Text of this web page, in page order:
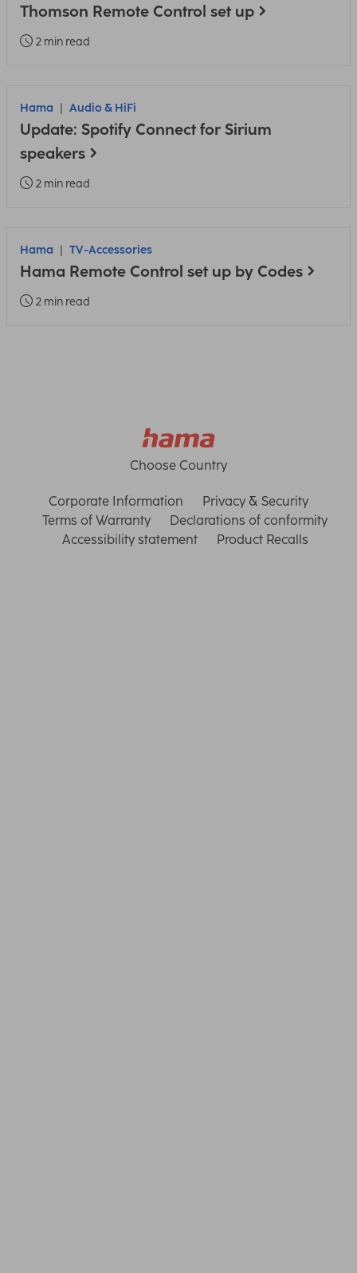
Thomson Remote Control set up
2 min read
Hama Audio & HiFi
Update: Spotify Connect for Sirium
speakers
2 min read
Hama TV-Accessories
Hama Remote Control set up by Codes
2 min read
Choose Country
Corporate Information
Privacy & Security
Terms of Warranty
Declarations of conformity
Accessibility statement
Product Recalls